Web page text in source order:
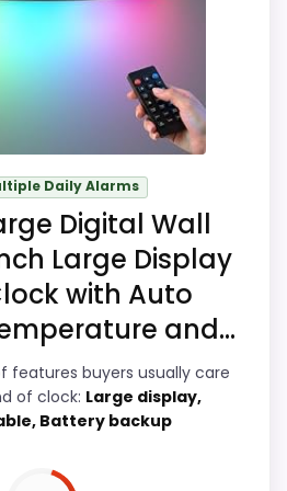
Visible live pricing
treat this as a current
of a dated
8.5
7.4
Daily Alarms
Digital Wall
Large Display
with Auto
and...
features buyers usually care
of clock: Large display,
Battery backup